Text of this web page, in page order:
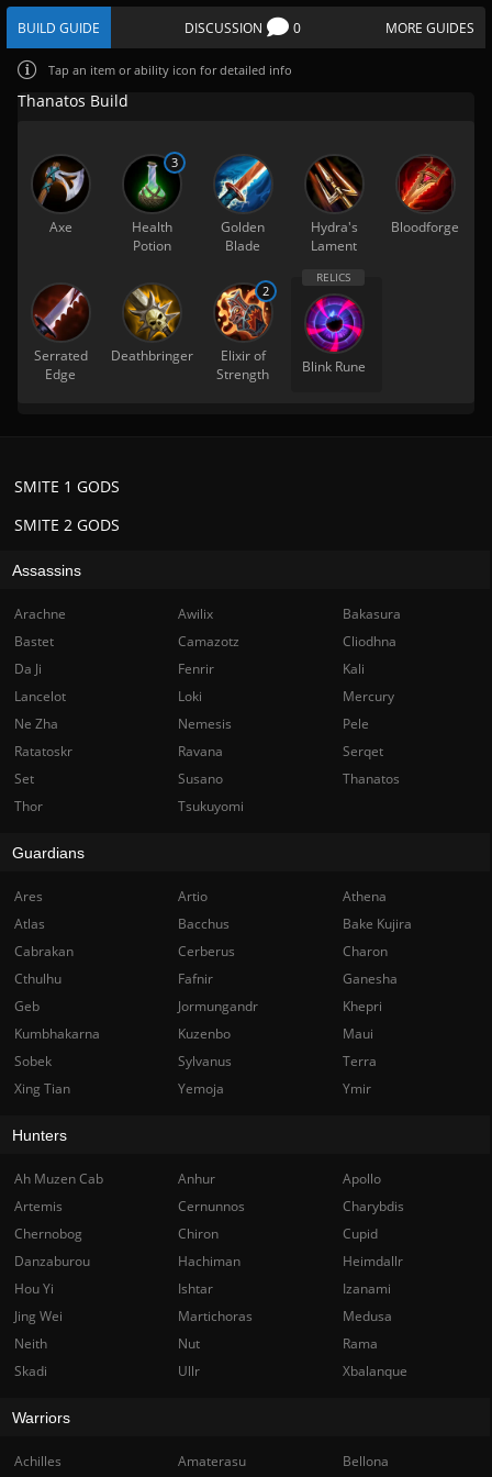
BUILD GUIDE DISCUSSION 0 MORE GUIDES
Tap an item or ability icon for detailed info
Thanatos Build
Axe
Health
Potion
3
Golden
Blade
Hydra's
Lament
Bloodforge
Serrated
Edge
Deathbringer
Elixir of
Strength
2
Blink Rune
SMITE 2 GODS
SMITE 1 GODS
Assassins
Arachne Awilix
Bakasura
Bastet
Camazotz
Cliodhna
Da Ji
Fenrir
Kali
Lancelot
Loki
Mercury
Ne Zha
Nemesis
Pele
Ratatoskr
Ravana
Serqet
Set
Susano
Thanatos
Thor
Tsukuyomi
Guardians
Ares Artio
Athena
Atlas
Bacchus
Bake Kujira
Cabrakan
Cerberus
Charon
Cthulhu
Fafnir
Ganesha
Geb
Jormungandr
Khepri
Kumbhakarna
Kuzenbo
Maui
Sobek
Sylvanus
Terra
Xing Tian
Yemoja Ymir
Hunters
Ah Muzen Cab Anhur
Apollo
Artemis
Cernunnos
Charybdis
Chernobog
Chiron
Cupid
Danzaburou
Hachiman
Heimdallr
Hou Yi
Ishtar
Izanami
Jing Wei
Martichoras
Medusa
Neith
Nut
Rama
Skadi
Ullr Xbalanque
Warriors
Achilles Amaterasu Bellona